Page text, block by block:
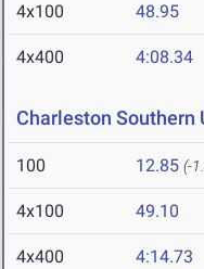
4x100 48.95
4x400 4:08.34
Charleston Southern
100 12.85 (-
4x100 49.10
4x400 4:14.73